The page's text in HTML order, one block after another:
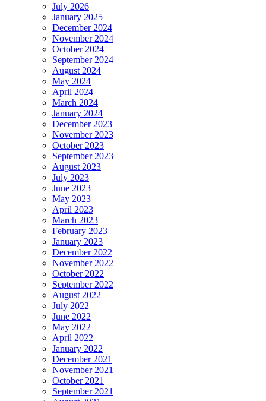
July 2026
January 2025
December 2024
November 2024
October 2024
September 2024
August 2024
May 2024
April 2024
March 2024
January 2024
December 2023
November 2023
October 2023
September 2023
August 2023
July 2023
June 2023
May 2023
April 2023
March 2023
February 2023
January 2023
December 2022
November 2022
October 2022
September 2022
August 2022
July 2022
June 2022
May 2022
April 2022
January 2022
December 2021
November 2021
October 2021
September 2021